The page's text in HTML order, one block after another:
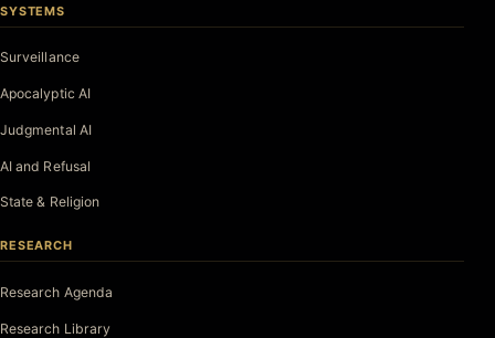
SYSTEMS
Surveillance
Apocalyptic AI
Judgmental AI
AI and Refusal
State & Religion
RESEARCH
Research Agenda
Research Library